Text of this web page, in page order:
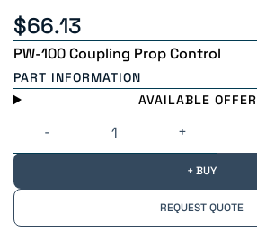
$66.13
PW-100 Coupling Prop Control
PART INFORMATION
AVAILABLE OFFER
+ BUY
REQUEST QUOTE